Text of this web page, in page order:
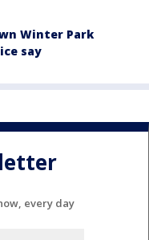
Winter Park
say
every day